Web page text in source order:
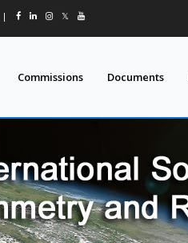
| 𝕏
Commissions Documents